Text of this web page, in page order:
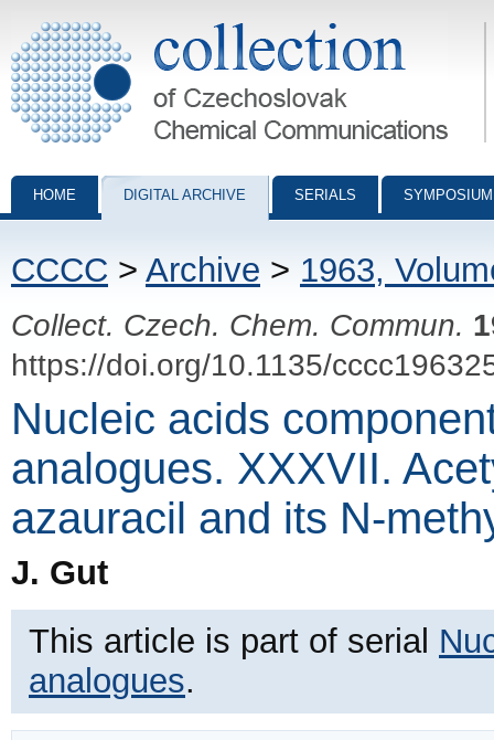
Collection of Czechoslovak Chemical Communications - digital
HOME DIGITAL ARCHIVE SERIALS
CCCC > Archive > 1963,
Collect. Czech. Chem. Commun.
https://doi.org/10.1135/
Nucleic acids
analogues. XXXVII.
azauracil and its N-
J. Gut
This article is part of serial
analogues.